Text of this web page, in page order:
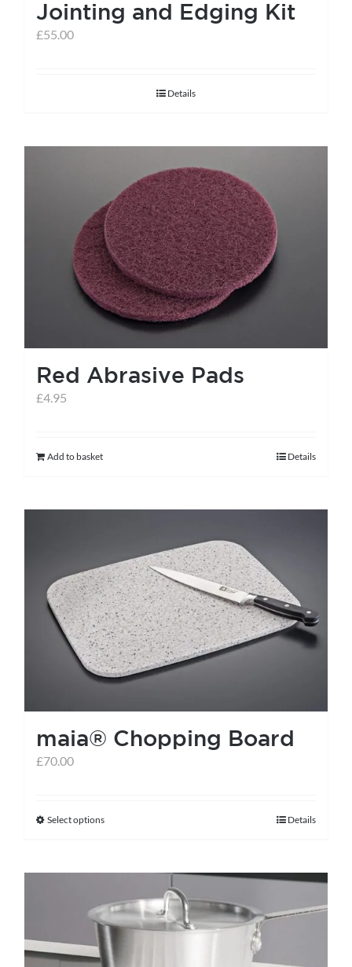
Jointing and Edging Kit
£55.00
Details
Red Abrasive Pads
£4.95
Add to basket Details
maia® Chopping Board
£70.00
Select optionsThis
has
variants.
The
options
Details